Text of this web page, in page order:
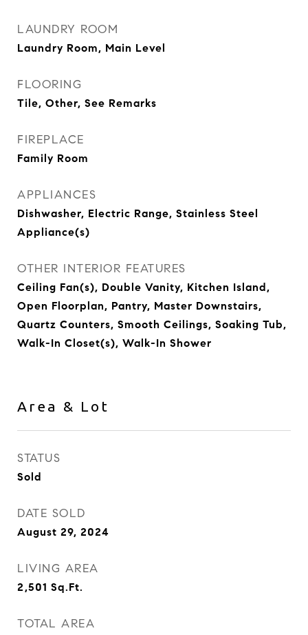
LAUNDRY ROOM
Laundry Room, Main Level
FLOORING
Tile, Other, See Remarks
FIREPLACE
Family Room
APPLIANCES
Dishwasher, Electric Range, Stainless Steel
Appliance(s)
OTHER INTERIOR FEATURES
Ceiling Fan(s), Double Vanity, Kitchen Island,
Open Floorplan, Pantry, Master Downstairs,
Quartz Counters, Smooth Ceilings, Soaking Tub,
Walk-In Closet(s), Walk-In Shower
Area & Lot
STATUS
Sold
DATE SOLD
August 29, 2024
LIVING AREA
2,501 Sq.Ft.
TOTAL AREA